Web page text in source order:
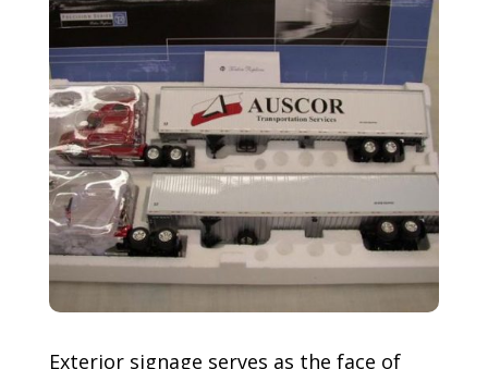
Exterior signage serves as the face of